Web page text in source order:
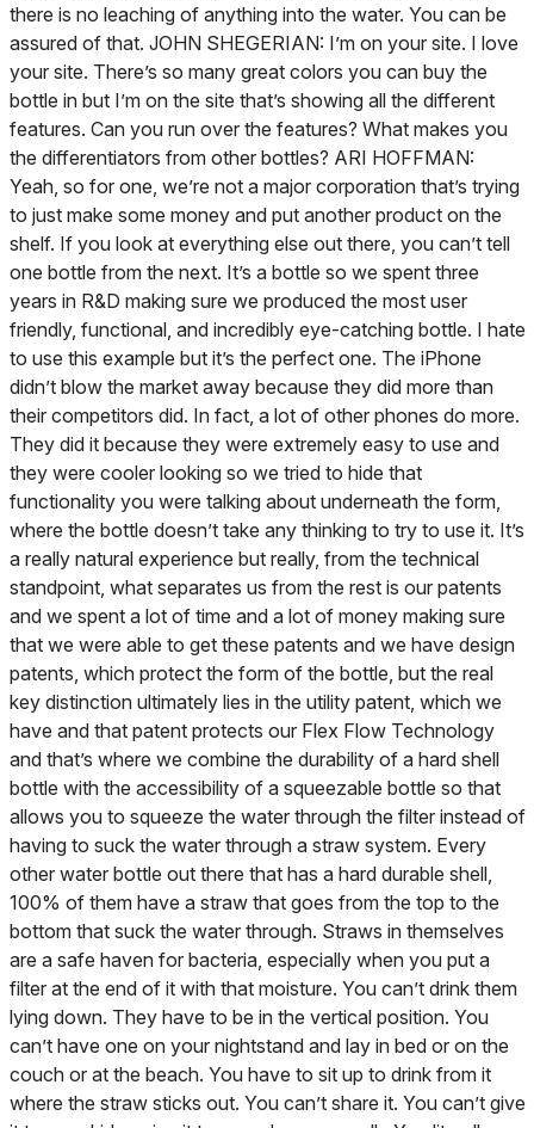
there is no leaching of anything into the water. You can be
assured of that. JOHN SHEGERIAN: I’m on your site. I love
your site. There’s so many great colors you can buy the
bottle in but I’m on the site that’s showing all the different
features. Can you run over the features? What makes you
the differentiators from other bottles? ARI HOFFMAN:
Yeah, so for one, we’re not a major corporation that’s trying
to just make some money and put another product on the
shelf. If you look at everything else out there, you can’t tell
one bottle from the next. It’s a bottle so we spent three
years in R&D making sure we produced the most user
friendly, functional, and incredibly eye-catching bottle. I hate
to use this example but it’s the perfect one. The iPhone
didn’t blow the market away because they did more than
their competitors did. In fact, a lot of other phones do more.
They did it because they were extremely easy to use and
they were cooler looking so we tried to hide that
functionality you were talking about underneath the form,
where the bottle doesn’t take any thinking to try to use it. It’s
a really natural experience but really, from the technical
standpoint, what separates us from the rest is our patents
and we spent a lot of time and a lot of money making sure
that we were able to get these patents and we have design
patents, which protect the form of the bottle, but the real
key distinction ultimately lies in the utility patent, which we
have and that patent protects our Flex Flow Technology
and that’s where we combine the durability of a hard shell
bottle with the accessibility of a squeezable bottle so that
allows you to squeeze the water through the filter instead of
having to suck the water through a straw system. Every
other water bottle out there that has a hard durable shell,
100% of them have a straw that goes from the top to the
bottom that suck the water through. Straws in themselves
are a safe haven for bacteria, especially when you put a
filter at the end of it with that moisture. You can’t drink them
lying down. They have to be in the vertical position. You
can’t have one on your nightstand and lay in bed or on the
couch or at the beach. You have to sit up to drink from it
where the straw sticks out. You can’t share it. You can’t give